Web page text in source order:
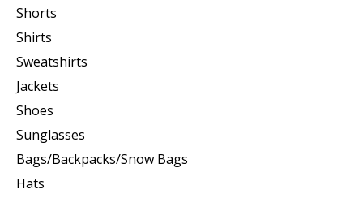
Shorts
Shirts
Sweatshirts
Jackets
Shoes
Sunglasses
Bags/Backpacks/Snow Bags
Hats